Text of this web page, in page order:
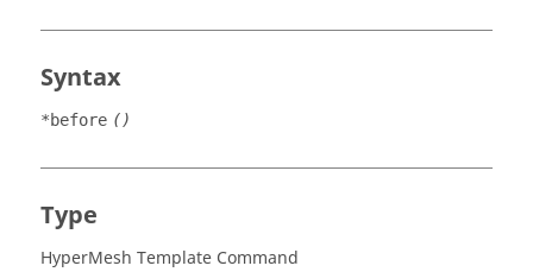
Syntax
*before ()
Type
HyperMesh Template Command